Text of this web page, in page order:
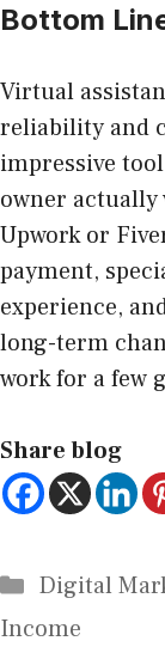
Bottom
Virtual
reliability and
impressive
owner
Upwork or
payment,
experience,
long-term
work for a few
Share blog
Digital
Income